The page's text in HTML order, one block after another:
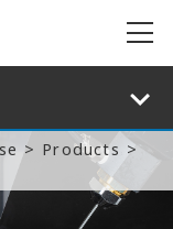
Products
op
en